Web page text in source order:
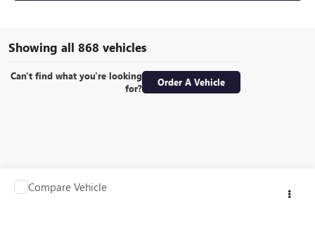
Showing all 868 vehicles
Can't find what you're looking
for?
Order A Vehicle
USED1990OTHER MAKE TRAILER
Call for Pricing & Availability
Compare Vehicle